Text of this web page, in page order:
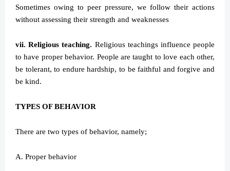
Sometimes owing to peer pressure, we follow their actions
without assessing their strength and weaknesses
vii. Religious teaching. Religious teachings influence people
to have proper behavior. People are taught to love each other,
be tolerant, to endure hardship, to be faithful and forgive and
be kind.
TYPES OF BEHAVIOR
There are two types of behavior, namely;
A. Proper behavior